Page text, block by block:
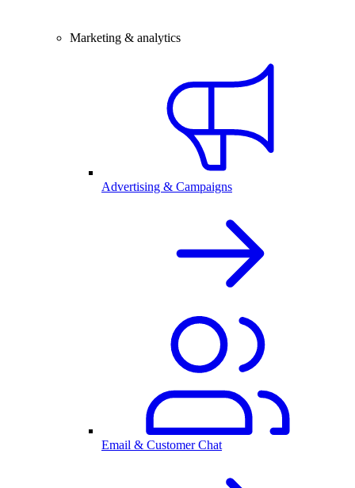
Marketing & analytics
Advertising & Campaigns
Email & Customer Chat